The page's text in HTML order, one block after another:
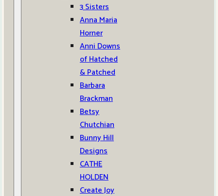
3 Sisters
Anna Maria
Horner
Anni Downs
of Hatched
& Patched
Barbara
Brackman
Betsy
Chutchian
Bunny Hill
Designs
CATHE
HOLDEN
Create Joy